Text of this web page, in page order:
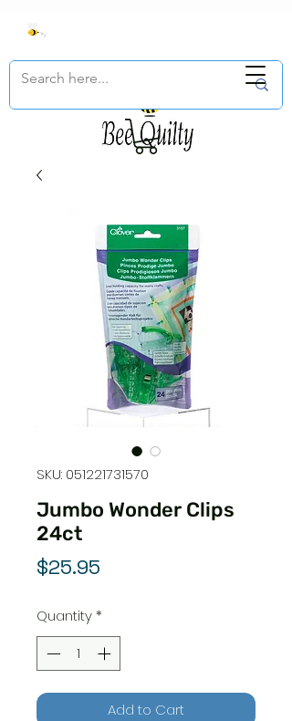
SKU: 051221731570
Jumbo Wonder Clips
24ct
$25.95
Quantity*
Add to Cart